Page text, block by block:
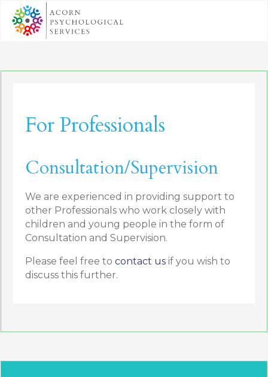
For Professionals
Consultation/Supervision
We are experienced in providing support to
other Professionals who work closely with
children and young people in the form of
Consultation and Supervision.
Please feel free to contact us if you wish to
discuss this further.